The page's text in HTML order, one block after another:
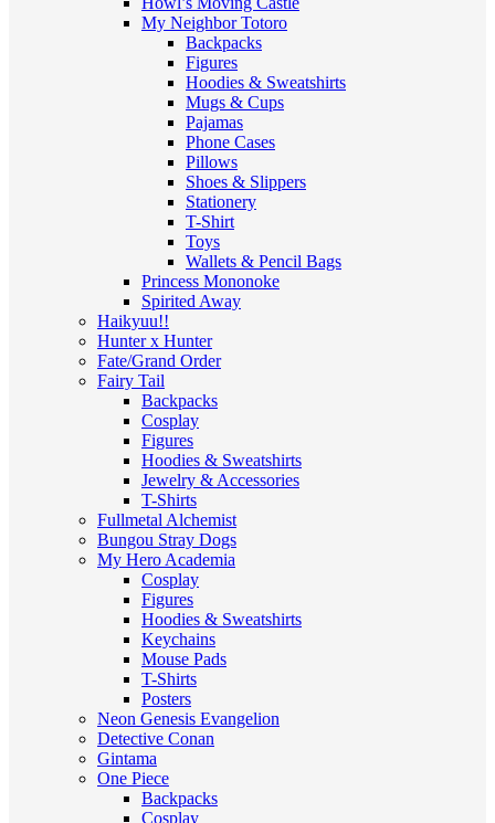
My Neighbor Totoro
Backpacks
Figures
Hoodies & Sweatshirts
Mugs & Cups
Pajamas
Phone Cases
Pillows
Shoes & Slippers
Stationery
T-Shirt
Toys
Wallets & Pencil Bags
Princess Mononoke
Spirited Away
Haikyuu!!
Hunter x Hunter
Fate/Grand Order
Fairy Tail
Backpacks
Cosplay
Figures
Hoodies & Sweatshirts
Jewelry & Accessories
T-Shirts
Fullmetal Alchemist
Bungou Stray Dogs
My Hero Academia
Cosplay
Figures
Hoodies & Sweatshirts
Keychains
Mouse Pads
T-Shirts
Posters
Neon Genesis Evangelion
Detective Conan
Gintama
One Piece
Backpacks
Cosplay